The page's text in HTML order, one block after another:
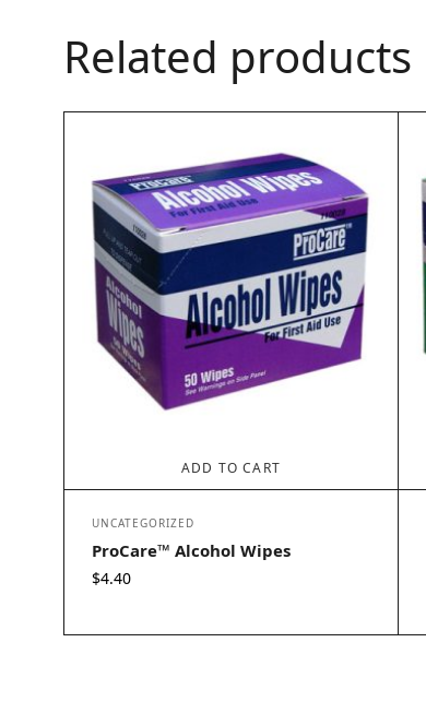
Related products
ADD TO CART
UNCATEGORIZED
ProCare™ Alcohol Wipes
$4.40